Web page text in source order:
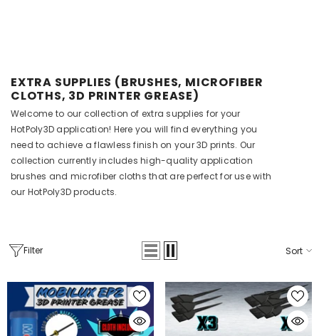
EXTRA SUPPLIES (BRUSHES, MICROFIBER
CLOTHS, 3D PRINTER GREASE)
Welcome to our collection of extra supplies for your
HotPoly3D application! Here you will find everything you
need to achieve a flawless finish on your 3D prints. Our
collection currently includes high-quality application
brushes and microfiber cloths that are perfect for use with
our HotPoly3D products.
Filter Sort